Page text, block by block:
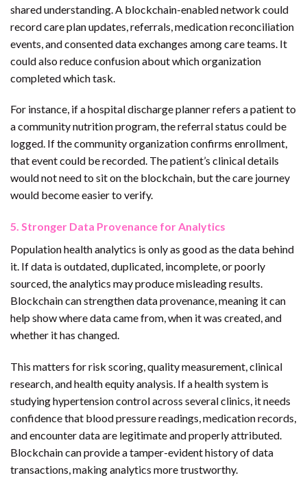
shared understanding. A blockchain-enabled network could
record care plan updates, referrals, medication reconciliation
events, and consented data exchanges among care teams. It
could also reduce confusion about which organization
completed which task.
For instance, if a hospital discharge planner refers a patient to
a community nutrition program, the referral status could be
logged. If the community organization confirms enrollment,
that event could be recorded. The patient’s clinical details
would not need to sit on the blockchain, but the care journey
would become easier to verify.
5. Stronger Data Provenance for Analytics
Population health analytics is only as good as the data behind
it. If data is outdated, duplicated, incomplete, or poorly
sourced, the analytics may produce misleading results.
Blockchain can strengthen data provenance, meaning it can
help show where data came from, when it was created, and
whether it has changed.
This matters for risk scoring, quality measurement, clinical
research, and health equity analysis. If a health system is
studying hypertension control across several clinics, it needs
confidence that blood pressure readings, medication records,
and encounter data are legitimate and properly attributed.
Blockchain can provide a tamper-evident history of data
transactions, making analytics more trustworthy.